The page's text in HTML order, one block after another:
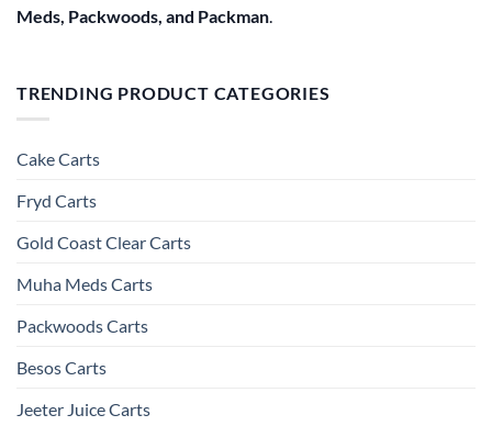
Meds, Packwoods, and Packman
TRENDING PRODUCT CATEGORIES
Cake Carts
Fryd Carts
Gold Coast Clear Carts
Muha Meds Carts
Packwoods Carts
Besos Cart​s
Jeeter Juice Carts